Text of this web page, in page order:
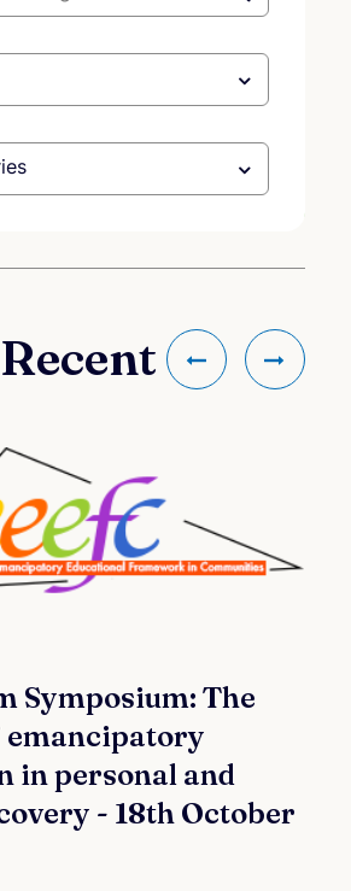
Symposium: The
emancipatory
in personal and
- 18th October